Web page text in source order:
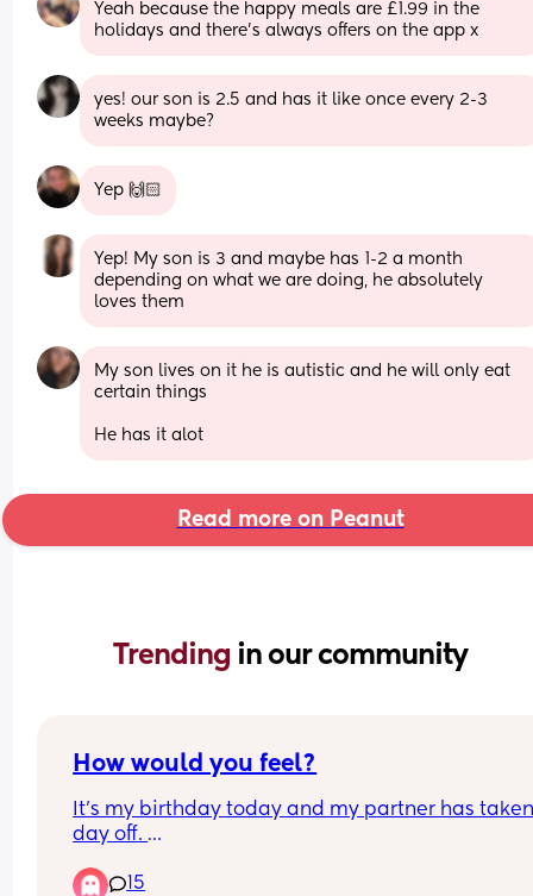
Yeah because the happy meals are £1.99 in the
holidays and there's always offers on the app x
yes! our son is 2.5 and has it like once every 2-3
weeks maybe?
Yep 🙌🏻
Yep! My son is 3 and maybe has 1-2 a month
depending on what we are doing, he absolutely
loves them
My son lives on it he is autistic and he will only eat
certain things
He has it alot
Read more on Peanut
Trending in our community
How would you feel?
It's my birthday today and my partner has
day off.
We are planning on going for dinner later and
15